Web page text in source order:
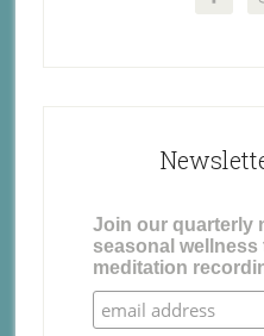
Join our quarterly
seasonal wellness
meditation